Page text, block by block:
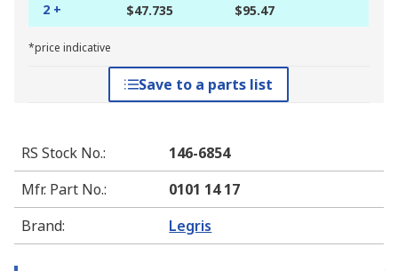
2 + $47.735 $95.47
*price indicative
Save to a parts list
RS Stock No.:
146-6854
Mfr. Part No.:
0101 14 17
Brand: Legris